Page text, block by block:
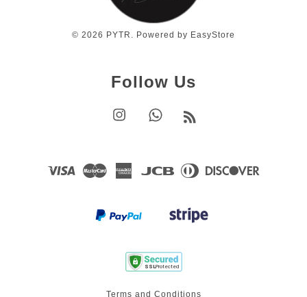
© 2026 PYTR. Powered by EasyStore
Follow Us
Instagram Whatsapp
Visa Master
American
JCB
Diners
Terms and Conditions